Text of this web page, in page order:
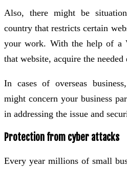
Also, there might be
country that restricts certain
your work. With the help of a
that website, acquire the
In cases of overseas
might concern your business
in addressing the issue and
Protection from cyber attacks
Every year millions of small